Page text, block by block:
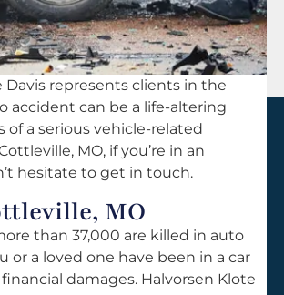
Davis represents clients in the
accident can be a life-altering
a serious vehicle-related
MO, if you’re in an
hesitate to get in touch.
MO
than 37,000 are killed in auto
or a loved one have been in a car
damages. Halvorsen Klote